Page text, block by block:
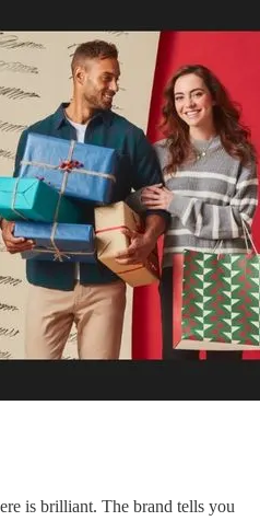
is brilliant. The brand tells you